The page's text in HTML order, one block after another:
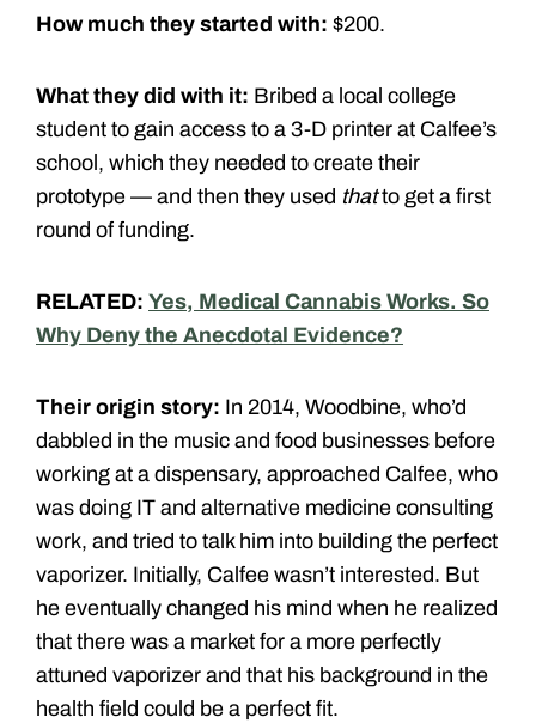
How much they started with: $200.
What they did with it: Bribed a local college
student to gain access to a 3-D printer at Calfee’s
school, which they needed to create their
prototype — and then they used thatto get a first
round of funding.
RELATED: Yes, Medical Cannabis Works. So
Why Deny the Anecdotal Evidence?
Their origin story: In 2014, Woodbine, who’d
dabbled in the music and food businesses before
working at a dispensary, approached Calfee, who
was doing IT and alternative medicine consulting
work, and tried to talk him into building the perfect
vaporizer. Initially, Calfee wasn’t interested. But
he eventually changed his mind when he realized
that there was a market for a more perfectly
attuned vaporizer and that his background in the
health field could be a perfect fit.